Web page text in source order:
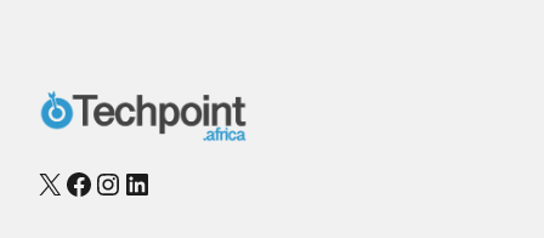
X Facebook
Instagram
LinkedIn